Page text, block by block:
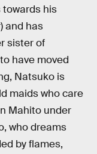
towards his
and has
sister of
have moved
Natsuko is
maids who care
Mahito under
who dreams
by flames,